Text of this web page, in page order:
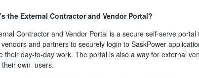
the External Contractor and Vendor Portal?
Contractor and Vendor Portal is a secure self-serve portal
and partners to securely login to SaskPower
their day-to-day work. The portal is also a way for external
their own users.